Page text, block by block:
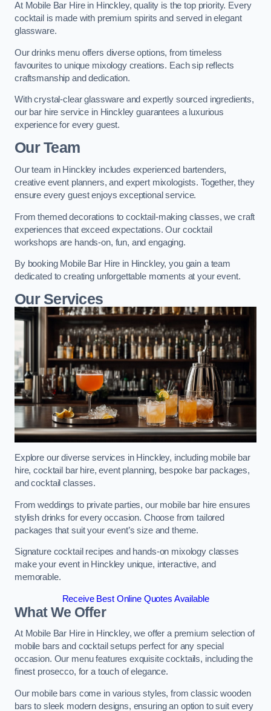
At Mobile Bar Hire in Hinckley, quality is the top priority. Every
cocktail is made with premium spirits and served in elegant
glassware.
Our drinks menu offers diverse options, from timeless
favourites to unique mixology creations. Each sip reflects
craftsmanship and dedication.
With crystal-clear glassware and expertly sourced ingredients,
our bar hire service in Hinckley guarantees a luxurious
experience for every guest.
Our Team
Our team in Hinckley includes experienced bartenders,
creative event planners, and expert mixologists. Together, they
ensure every guest enjoys exceptional service.
From themed decorations to cocktail-making classes, we craft
experiences that exceed expectations. Our cocktail
workshops are hands-on, fun, and engaging.
By booking Mobile Bar Hire in Hinckley, you gain a team
dedicated to creating unforgettable moments at your event.
Our Services
Explore our diverse services in Hinckley, including mobile bar
hire, cocktail bar hire, event planning, bespoke bar packages,
and cocktail classes.
From weddings to private parties, our mobile bar hire ensures
stylish drinks for every occasion. Choose from tailored
packages that suit your event’s size and theme.
Signature cocktail recipes and hands-on mixology classes
make your event in Hinckley unique, interactive, and
memorable.
Receive Best Online Quotes Available
What We Offer
At Mobile Bar Hire in Hinckley, we offer a premium selection of
mobile bars and cocktail setups perfect for any special
occasion. Our menu features exquisite cocktails, including the
finest prosecco, for a touch of elegance.
Our mobile bars come in various styles, from classic wooden
bars to sleek modern designs, ensuring an option to suit every